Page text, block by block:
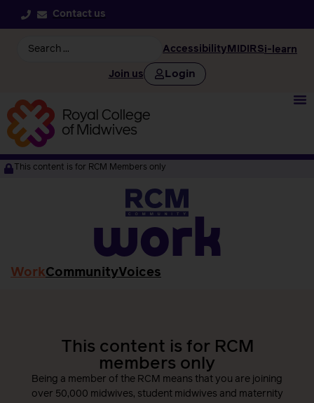
Contact us
Accessibility MIDIRSi-learn
Join us Login
This content is for RCM Members only
work
WorkCommunityVoices
This content is for RCM
members only
Being a member of the RCM means that you are joining
over 50,000 midwives, student midwives and maternity